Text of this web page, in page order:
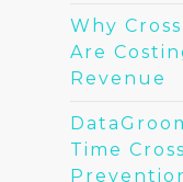
Why
Are
Revenue
Time